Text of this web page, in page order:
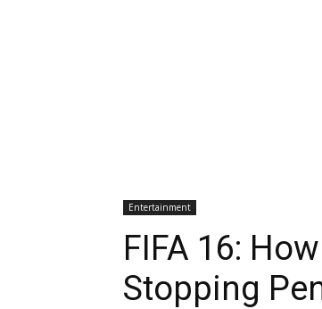
Entertainment
FIFA 16:
Stopping